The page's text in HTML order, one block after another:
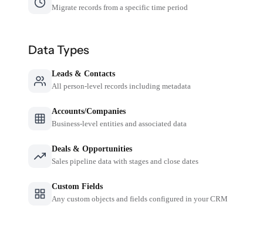
Migrate records from a specific time period
Data Types
Leads & Contacts
All person-level records including metadata
Accounts/Companies
Business-level entities and associated data
Deals & Opportunities
Sales pipeline data with stages and close dates
Custom Fields
Any custom objects and fields configured in your CRM